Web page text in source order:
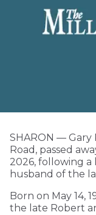
SHARON — Gary
Road, passed
2026, following a
husband of the
Born on May 14,
the late Robert